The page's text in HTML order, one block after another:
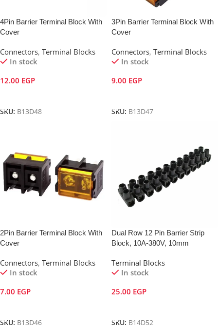
4Pin Barrier Terminal Block With
Cover
Connectors, Terminal Blocks
In stock
12.00 EGP
SKU: B13D48
3Pin Barrier Terminal Block With
Cover
Connectors, Terminal Blocks
In stock
9.00 EGP
SKU: B13D47
2Pin Barrier Terminal Block With
Cover
Connectors, Terminal Blocks
In stock
7.00 EGP
SKU: B13D46
Dual Row 12 Pin Barrier Strip
Block, 10A-380V, 10mm
Terminal Blocks
In stock
25.00 EGP
SKU: B14D52